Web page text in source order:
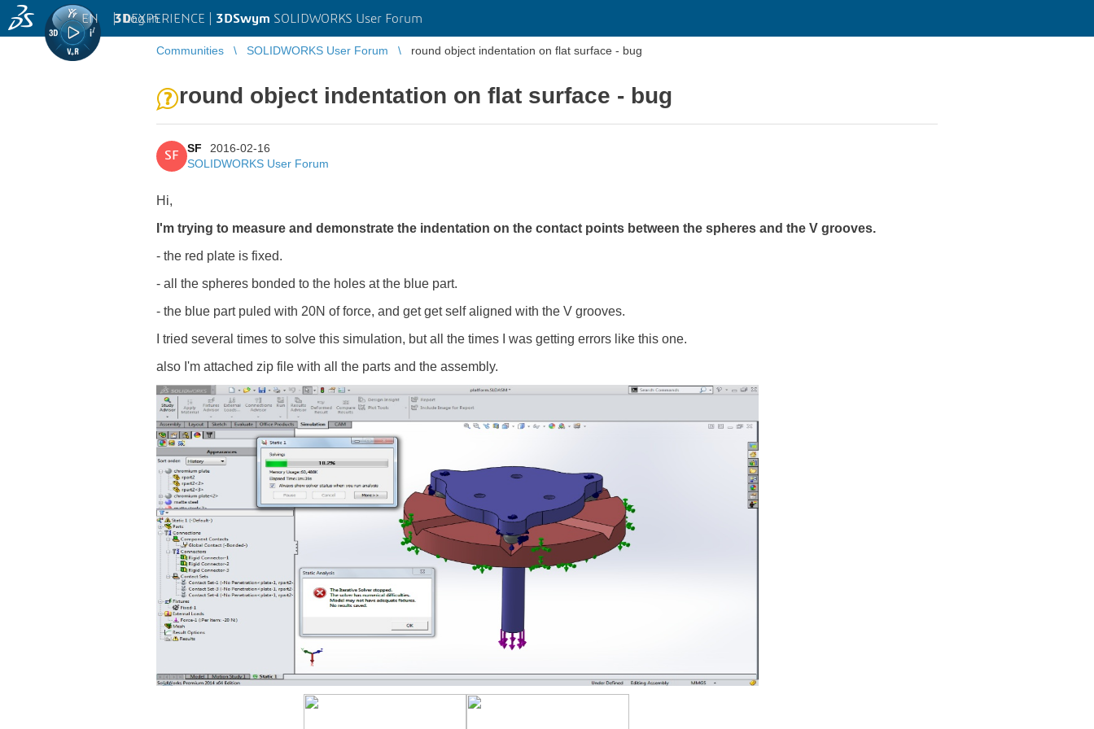
3DEXPERIENCE | 3DSwym SOLIDWORKS User Forum
EN | Log in
Communities SOLIDWORKS User Forum round object indentation on flat surface - bug
round object indentation on flat surface - bug
SF
SF
2016-02-16
SOLIDWORKS User Forum
Hi,
I'm trying to measure and demonstrate the indentation on the contact points between the spheres and the V grooves.
- the red plate is fixed.
- all the spheres bonded to the holes at the blue part.
- the blue part puled with 20N of force, and get get self aligned with the V grooves.
I tried several times to solve this simulation, but all the times I was getting errors like this one.
also I'm attached zip file with all the parts and the assembly.